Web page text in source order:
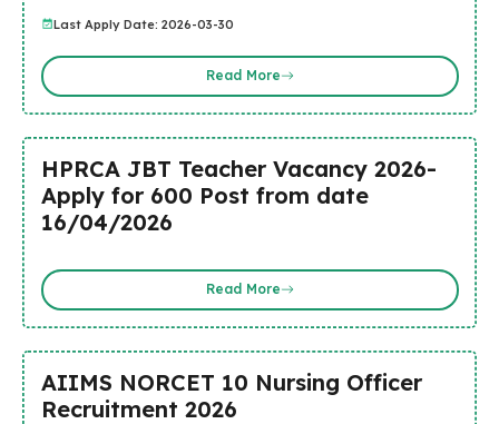
Last Apply Date: 2026-03-30
Read More
HPRCA JBT Teacher Vacancy 2026-
Apply for 600 Post from date
16/04/2026
Read More
AIIMS NORCET 10 Nursing Officer
Recruitment 2026